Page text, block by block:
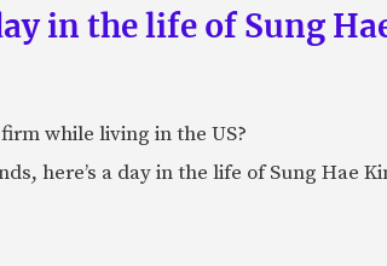
in the life of Sung
while living in the US?
here’s a day in the life of Sung Hae